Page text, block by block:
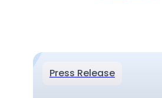
Press Release